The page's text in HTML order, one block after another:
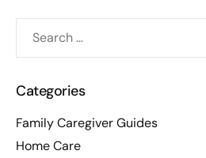
Categories
Family Caregiver Guides
Home Care